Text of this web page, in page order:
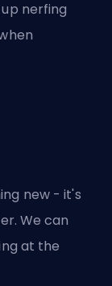
nerfing
new - it's
We can
at the